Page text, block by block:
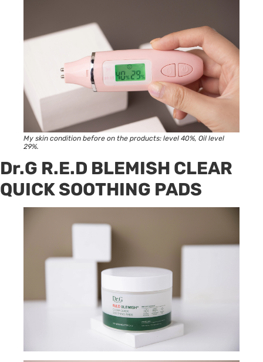
My skin condition before on the products: level 40%, Oil level
29%.
Dr.G R.E.D BLEMISH CLEAR
QUICK SOOTHING PADS